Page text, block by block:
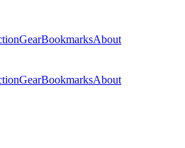
GearBookmarksAbout
GearBookmarksAbout